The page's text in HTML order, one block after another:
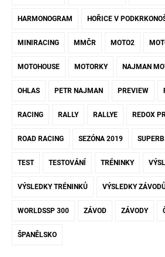
HARMONOGRAM HOŘICE V
MINIRACING MMČR MOTO2
MOTOHOUSE MOTORKY NAJMAN
OHLAS PETR NAJMAN PREVIEW
RACING RALLY RALLYE REDOX
ROAD RACING SEZÓNA 2019
TEST TESTOVÁNÍ TRÉNINKY
VÝSLEDKY TRÉNINKŮ VÝSLEDKY
WORLDSSP 300 ZÁVOD ZÁVODY
ŠPANĚLSKO